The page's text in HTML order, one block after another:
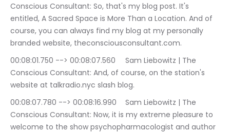
Conscious Consultant: So, that's my blog post. It's
entitled, A Sacred Space is More Than a Location. And of
course, you can always find my blog at my personally
branded website, theconsciousconsultant.com.
00:08:01.750 --> 00:08:07.560	Sam Liebowitz | The
Conscious Consultant: And, of course, on the station's
website at talkradio.nyc slash blog.
00:08:07.780 --> 00:08:16.990	Sam Liebowitz | The
Conscious Consultant: Now, it is my extreme pleasure to
welcome to the show psychopharmacologist and author